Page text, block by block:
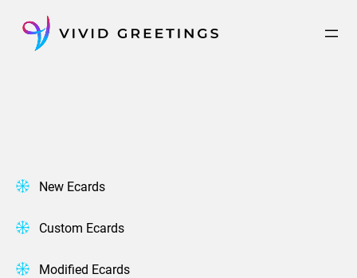
content
New Ecards
Custom Ecards
Modified Ecards